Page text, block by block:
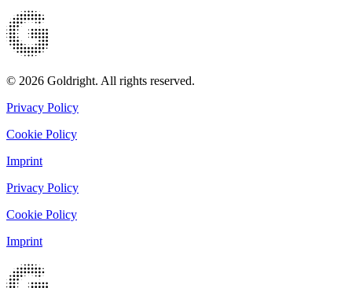
© 2026 Goldright. All rights reserved.
Privacy Policy
Cookie Policy
Imprint
Privacy Policy
Cookie Policy
Imprint